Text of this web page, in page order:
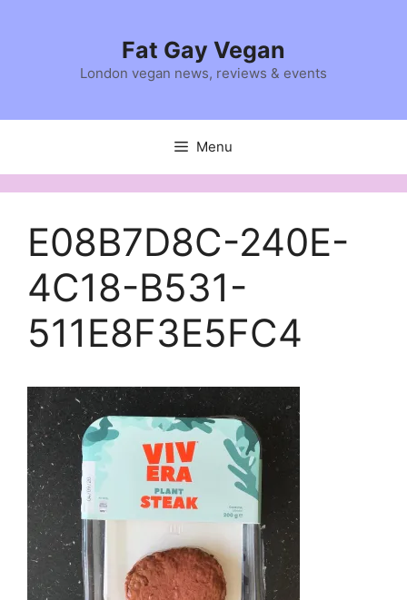
Fat Gay Vegan
London vegan news, reviews & events
Menu
E08B7D8C-240E-
4C18-B531-
511E8F3E5FC4